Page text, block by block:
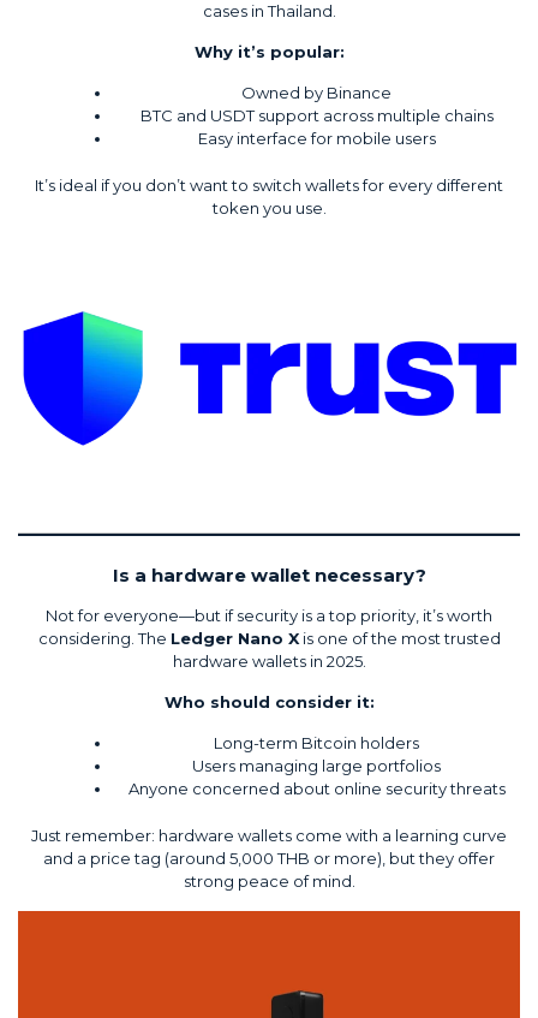
cases in Thailand.
Why it’s popular:
Owned by Binance
BTC and USDT support across multiple chains
Easy interface for mobile users
It’s ideal if you don’t want to switch wallets for every different
token you use.
Is a hardware wallet necessary?
Not for everyone—but if security is a top priority, it’s worth
considering. The Ledger Nano Xis one of the most trusted
hardware wallets in 2025.
Who should consider it:
Long-term Bitcoin holders
Users managing large portfolios
Anyone concerned about online security threats
Just remember: hardware wallets come with a learning curve
and a price tag (around 5,000 THB or more), but they offer
strong peace of mind.